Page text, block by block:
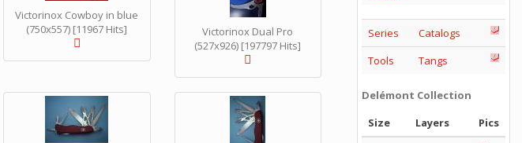
Victorinox Cowboy in blue
(750x557) [11967 Hits]
Victorinox Dual Pro
(527x926) [197797 Hits]
Series
Catalogs
Tools
Tangs
Delémont Collection
Size
Layers
Pics